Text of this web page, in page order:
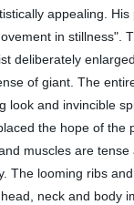
appealing.
in
deliberately
of giant. The
look and invincible
the hope of
muscles are
looming ribs
neck and body